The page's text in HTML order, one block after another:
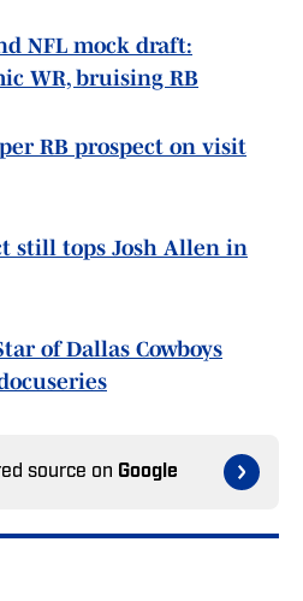
NFL mock draft:
WR, bruising RB
RB prospect on visit
still tops Josh Allen in
of Dallas Cowboys
source on Google